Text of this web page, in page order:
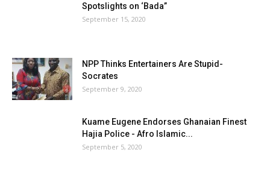
Spotslights on ‘Bada”
September 15, 2020
NPP Thinks Entertainers Are Stupid-
Socrates
September 9, 2020
Kuame Eugene Endorses Ghanaian Finest
Hajia Police - Afro Islamic...
September 5, 2020